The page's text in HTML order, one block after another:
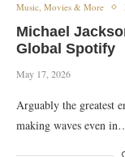
Music, Movies & More
Michael
Global Spotify
May 17, 2026
‎Arguably the greatest
making waves even